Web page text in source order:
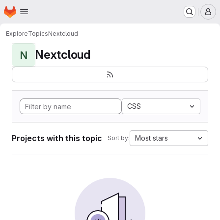
Skip to main content
Homepage
ExploreTopicsNextcloud
N Nextcloud
CSS
Projects with this topic Sort by: Most stars